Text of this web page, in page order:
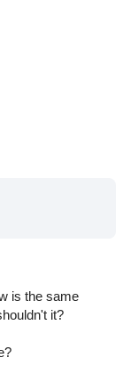
is the same
it?